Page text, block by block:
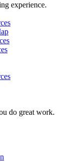
experience.
do great work.